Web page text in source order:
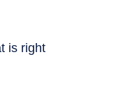
is right